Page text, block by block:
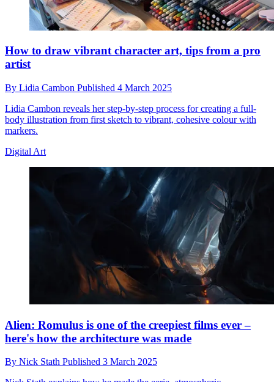
How to draw vibrant character art, tips from a pro
artist
By Lidia Cambon Published 4 March 2025
Lidia Cambon reveals her step-by-step process for creating a full-
body illustration from first sketch to vibrant, cohesive colour with
markers.
Digital Art
Alien: Romulus is one of the creepiest films ever –
here's how the architecture was made
By Nick Stath Published 3 March 2025